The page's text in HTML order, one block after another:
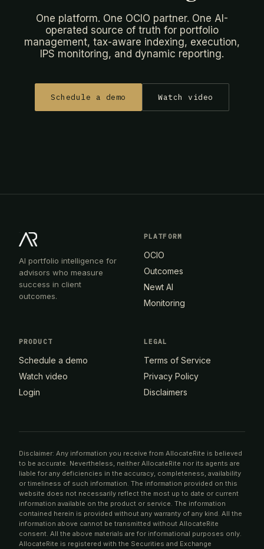
One platform. One OCIO partner. One AI-
operated source of truth for portfolio
management, tax-aware indexing, execution,
IPS monitoring, and dynamic reporting.
Schedule a demo Watch video
AI portfolio intelligence for
advisors who measure
success in client
outcomes.
PLATFORM
OCIO
Outcomes
Newt AI
Monitoring
PRODUCT
Schedule a demo
Watch video
Login
LEGAL
Terms of Service
Privacy Policy
Disclaimers
Disclaimer: Any information you receive from AllocateRite is believed
to be accurate. Nevertheless, neither AllocateRite nor its agents are
liable for any deficiencies in the accuracy, completeness, availability
or timeliness of such information. The information provided on this
website does not necessarily reflect the most up to date or current
information available on the product or service. The information
contained herein is provided without any warranty of any kind. All the
information above cannot be transmitted without AllocateRite
consent. All the above materials are for informational purposes only.
AllocateRite is registered with the Securities and Exchange